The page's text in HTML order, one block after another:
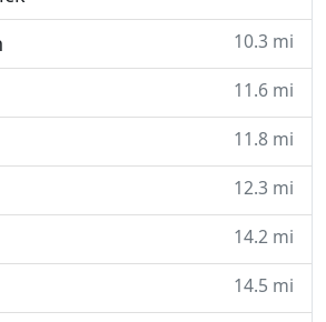
10.3 mi
11.6 mi
11.8 mi
12.3 mi
14.2 mi
14.5 mi